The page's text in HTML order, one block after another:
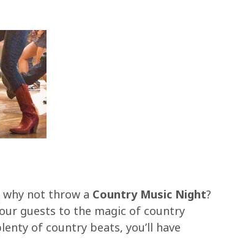
not throw a Country Music Night?
guests to the magic of country
of country beats, you’ll have